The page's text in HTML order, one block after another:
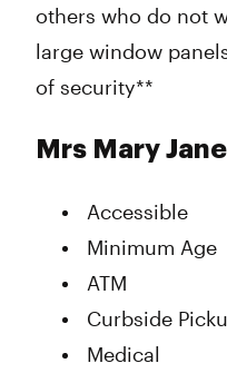
others who do not
large window
of security**
Mrs Mary
Accessible
Minimum Age
ATM
Curbside
Medical